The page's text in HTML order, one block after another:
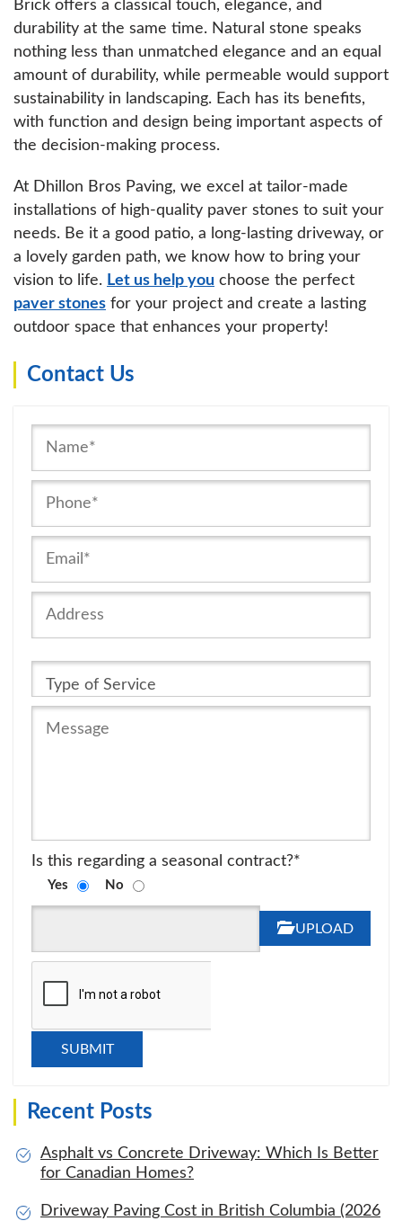
Brick offers a classical touch, elegance, and
durability at the same time. Natural stone speaks
nothing less than unmatched elegance and an equal
amount of durability, while permeable would support
sustainability in landscaping. Each has its benefits,
with function and design being important aspects of
the decision-making process.
At Dhillon Bros Paving, we excel at tailor-made
installations of high-quality paver stones to suit your
needs. Be it a good patio, a long-lasting driveway, or
a lovely garden path, we know how to bring your
vision to life. Let us help you choose the perfect
paver stones for your project and create a lasting
outdoor space that enhances your property!
Contact Us
Is this regarding a seasonal contract?*
Yes No
UPLOAD
Recent Posts
Asphalt vs Concrete Driveway: Which Is Better
for Canadian Homes?
Driveway Paving Cost in British Columbia (2026